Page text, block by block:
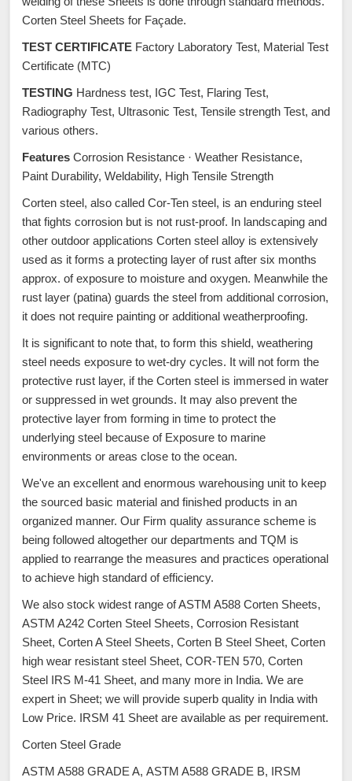
Corten Steel Sheets for Façade.
TEST CERTIFICATE Factory Laboratory Test, Material Test
Certificate (MTC)
TESTING Hardness test, IGC Test, Flaring Test,
Radiography Test, Ultrasonic Test, Tensile strength Test, and
various others.
Features Corrosion Resistance · Weather Resistance,
Paint Durability, Weldability, High Tensile Strength
Corten steel, also called Cor-Ten steel, is an enduring steel
that fights corrosion but is not rust-proof. In landscaping and
other outdoor applications Corten steel alloy is extensively
used as it forms a protecting layer of rust after six months
approx. of exposure to moisture and oxygen. Meanwhile the
rust layer (patina) guards the steel from additional corrosion,
it does not require painting or additional weatherproofing.
It is significant to note that, to form this shield, weathering
steel needs exposure to wet-dry cycles. It will not form the
protective rust layer, if the Corten steel is immersed in water
or suppressed in wet grounds. It may also prevent the
protective layer from forming in time to protect the
underlying steel because of Exposure to marine
environments or areas close to the ocean.
We've an excellent and enormous warehousing unit to keep
the sourced basic material and finished products in an
organized manner. Our Firm quality assurance scheme is
being followed altogether our departments and TQM is
applied to rearrange the measures and practices operational
to achieve high standard of efficiency.
We also stock widest range of ASTM A588 Corten Sheets,
ASTM A242 Corten Steel Sheets, Corrosion Resistant
Sheet, Corten A Steel Sheets, Corten B Steel Sheet, Corten
high wear resistant steel Sheet, COR-TEN 570, Corten
Steel IRS M-41 Sheet, and many more in India. We are
expert in Sheet; we will provide superb quality in India with
Low Price. IRSM 41 Sheet are available as per requirement.
Corten Steel Grade
ASTM A588 GRADE A, ASTM A588 GRADE B, IRSM